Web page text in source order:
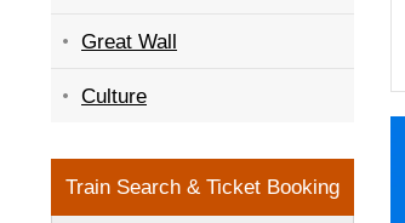
Great Wall
Culture